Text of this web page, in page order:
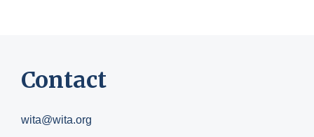
Contact
wita@wita.org